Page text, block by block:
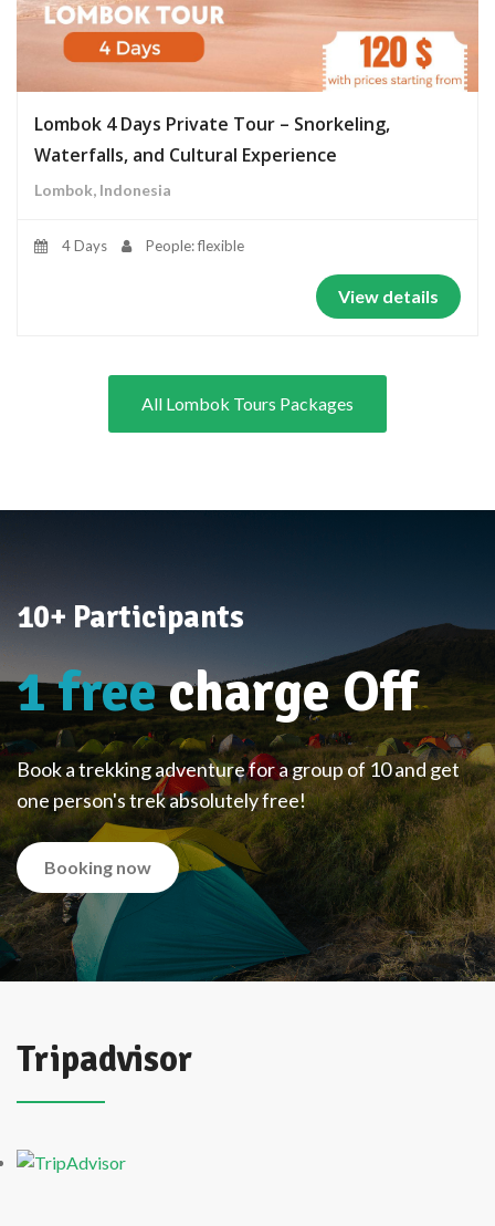
Lombok 4 Days Private Tour – Snorkeling,
Waterfalls, and Cultural Experience
Lombok, Indonesia
4 Days People: flexible
View details
All Lombok Tours Packages
10+ Participants
1 freecharge Off
Book a trekking adventure for a group of 10 and get
one person's trek absolutely free!
Booking now
Tripadvisor